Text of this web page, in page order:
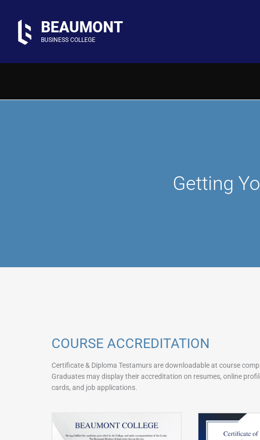
BEAUMONT
BUSINESS COLLEGE
Getting
COURSE ACCREDITATION
Certificate & Diploma Testamurs are downloadable at course
Graduates may display their accreditation on resumes, online
cards, and job applications.